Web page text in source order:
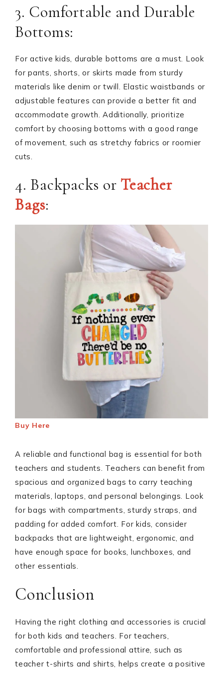
3. Comfortable and Durable
Bottoms:
For active kids, durable bottoms are a must. Look
for pants, shorts, or skirts made from sturdy
materials like denim or twill. Elastic waistbands or
adjustable features can provide a better fit and
accommodate growth. Additionally, prioritize
comfort by choosing bottoms with a good range
of movement, such as stretchy fabrics or roomier
cuts.
4. Backpacks or Teacher
Bags:
Buy Here
A reliable and functional bag is essential for both
teachers and students. Teachers can benefit from
spacious and organized bags to carry teaching
materials, laptops, and personal belongings. Look
for bags with compartments, sturdy straps, and
padding for added comfort. For kids, consider
backpacks that are lightweight, ergonomic, and
have enough space for books, lunchboxes, and
other essentials.
Conclusion
Having the right clothing and accessories is crucial
for both kids and teachers. For teachers,
comfortable and professional attire, such as
teacher t-shirts and shirts, helps create a positive